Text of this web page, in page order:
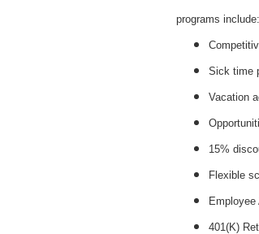
programs include:
Sick time
Vacation
15%
Flexible
401(K)